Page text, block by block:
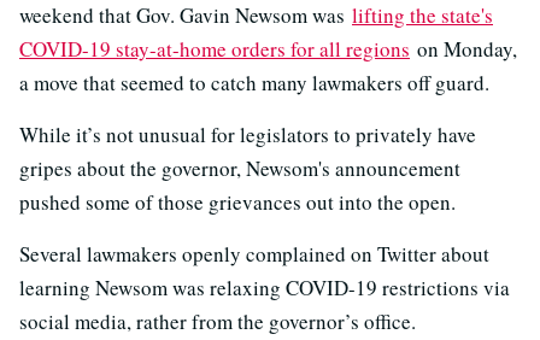
weekend that Gov. Gavin Newsom was lifting the state's
COVID-19 stay-at-home orders for all regions on Monday,
a move that seemed to catch many lawmakers off guard.
While it’s not unusual for legislators to privately have
gripes about the governor, Newsom's announcement
pushed some of those grievances out into the open.
Several lawmakers openly complained on Twitter about
learning Newsom was relaxing COVID-19 restrictions via
social media, rather from the governor’s office.